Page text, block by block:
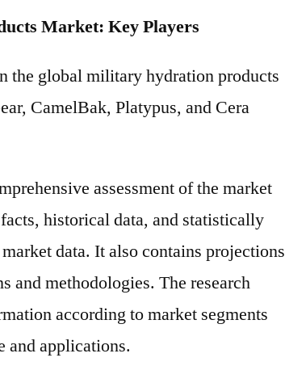
Market: Key Players
the global military hydration products
CamelBak, Platypus, and Cera
assessment of the market
historical data, and statistically
data. It also contains projections
and methodologies. The research
according to market segments
and applications.